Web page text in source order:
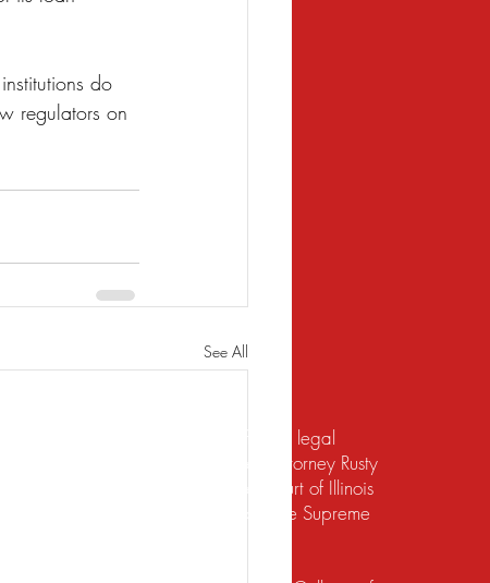
do
regulators on
See All
should not be construed to be formal legal
under the bankruptcy code. Attorney Rusty
to practice law by the Supreme Court of Illinois
the Northern District of Illinois. The Supreme
to practice law in Illinois.